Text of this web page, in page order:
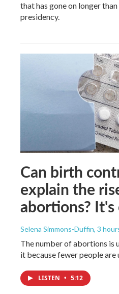
that has gone on longer
presidency.
Can birth
explain the
abortions?
Selena Simmons-Duffin, 3
The number of abortions is
it because fewer people
LISTEN • 5:12